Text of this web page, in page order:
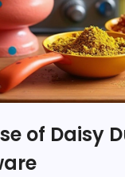
of Daisy